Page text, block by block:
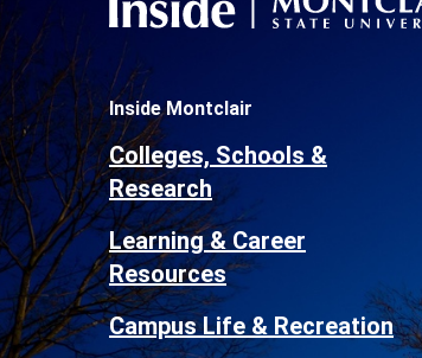
Inside Montclair
Colleges, Schools &
Research
Learning & Career
Resources
Campus Life & Recreation